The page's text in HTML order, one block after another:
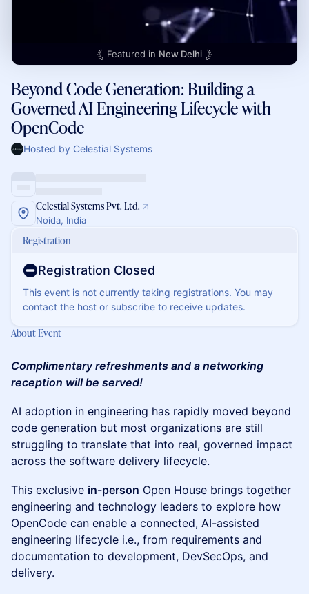
Featured in New Delhi
Beyond Code Generation: Building a
Governed AI Engineering Lifecycle with
OpenCode
Hosted by Celestial Systems
Celestial Systems Pvt. Ltd.
Noida, India
Registration
Registration Closed
This event is not currently taking registrations. You may
contact the host or subscribe to receive updates.
About Event
Complimentary refreshments and a networking
reception will be served!
AI adoption in engineering has rapidly moved beyond
code generation but most organizations are still
struggling to translate that into real, governed impact
across the software delivery lifecycle.
This exclusive in-person Open House brings together
engineering and technology leaders to explore how
OpenCode can enable a connected, AI-assisted
engineering lifecycle i.e., from requirements and
documentation to development, DevSecOps, and
delivery.